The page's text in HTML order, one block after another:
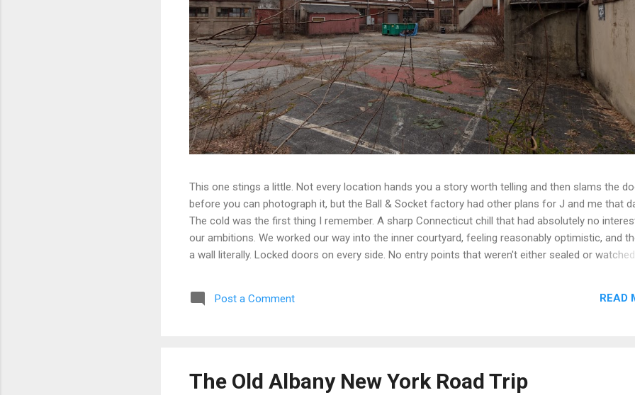
This one stings a little. Not every location hands you a story worth telling and then slams the
before you can photograph it, but the Ball & Socket factory had other plans for J and me that
The cold was the first thing I remember. A sharp Connecticut chill that had absolutely no
our ambitions. We worked our way into the inner courtyard, feeling reasonably optimistic, and
a wall literally. Locked doors on every side. No entry points that weren't either sealed or
parking garage that had given up on itself. Even the boiler house was off the table. We circled,
debated, and eventually made the call that every explorer has to make when a site is still
Post a Comment READ
The Old Albany New York Road Trip